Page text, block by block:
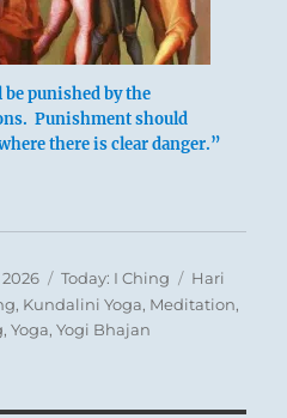
fool must be
not heed will be made
punished by the
Punishment should
there is clear danger.”
2026 Categories
Today: I Ching Tags
Hari
, Kundalini Yoga, Meditation,
,Yoga,Yogi Bhajan